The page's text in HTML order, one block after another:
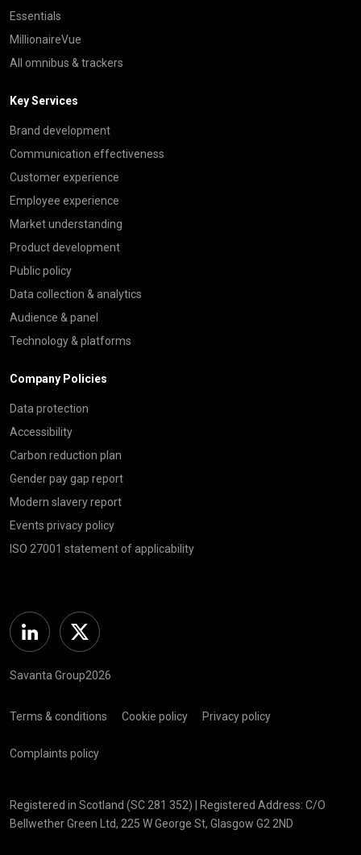
Essentials
MillionaireVue
All omnibus & trackers
Key Services
Brand development
Communication effectiveness
Customer experience
Employee experience
Market understanding
Product development
Public policy
Data collection & analytics
Audience & panel
Technology & platforms
Company Policies
Data protection
Accessibility
Carbon reduction plan
Gender pay gap report
Modern slavery report
Events privacy policy
ISO 27001 statement of applicability
Linkedin Twitter
Savanta Group2026
Terms & conditions Cookie policy Privacy policy
Complaints policy
Registered in Scotland (SC 281 352) | Registered Address: C/O
Bellwether Green Ltd, 225 W George St, Glasgow G2 2ND